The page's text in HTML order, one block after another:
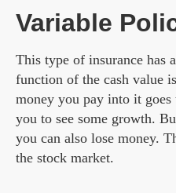
Variable
This type of insurance has
function of the cash value
money you pay into it
you to see some growth.
you can also lose money.
the stock market.